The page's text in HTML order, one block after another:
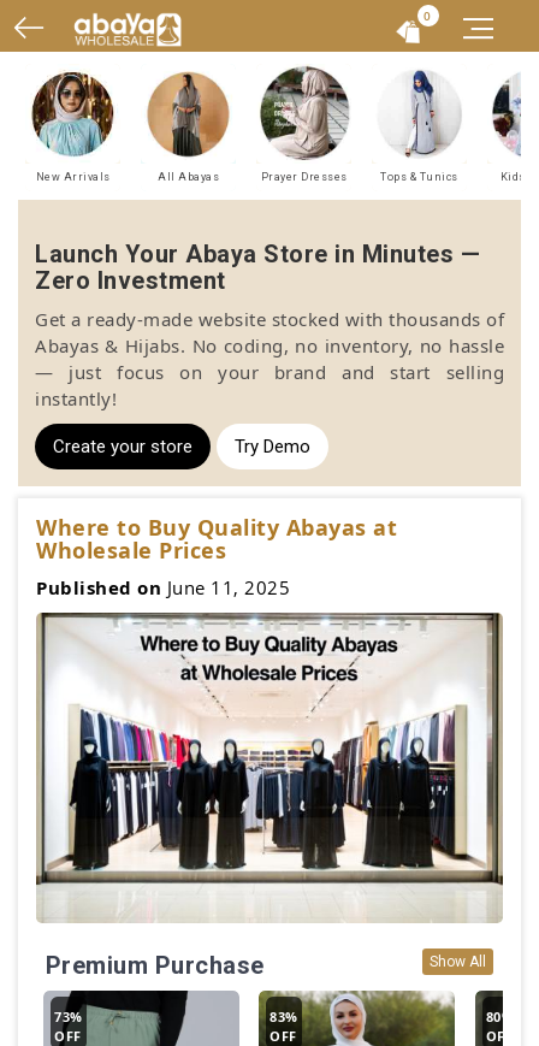
0
New Arrivals All Abayas Prayer Dresses Tops & Tunics Kids
Launch Your Abaya Store in Minutes —
Zero Investment
Get a ready-made website stocked with thousands of
Abayas & Hijabs. No coding, no inventory, no hassle
— just focus on your brand and start selling
instantly!
Create your store Try Demo
Where to Buy Quality Abayas at
Wholesale Prices
Published on June 11, 2025
Premium Purchase Show All
73%
OFF
83%
OFF
80%
OFF